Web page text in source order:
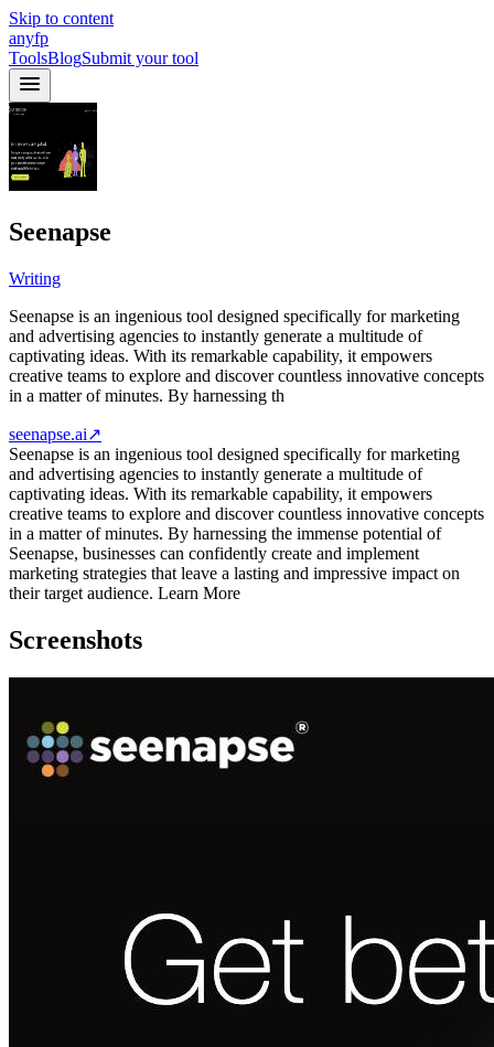
Skip to content
anyfp
ToolsBlogSubmit your tool
Seenapse
Writing
Seenapse is an ingenious tool designed specifically for marketing
and advertising agencies to instantly generate a multitude of
captivating ideas. With its remarkable capability, it empowers
creative teams to explore and discover countless innovative concepts
in a matter of minutes. By harnessing th
seenapse.ai↗
Seenapse is an ingenious tool designed specifically for marketing
and advertising agencies to instantly generate a multitude of
captivating ideas. With its remarkable capability, it empowers
creative teams to explore and discover countless innovative concepts
in a matter of minutes. By harnessing the immense potential of
Seenapse, businesses can confidently create and implement
marketing strategies that leave a lasting and impressive impact on
their target audience. Learn More
Screenshots